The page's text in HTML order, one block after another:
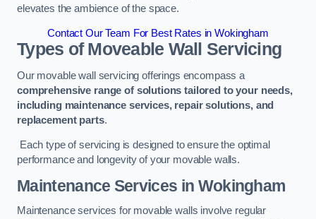
elevates the ambience of the space.
Contact Our Team For Best Rates in Wokingham
Types of Moveable Wall Servicing
Our movable wall servicing offerings encompass a
comprehensive range of solutions tailored to your needs,
including maintenance services, repair solutions, and
replacement parts.
Each type of servicing is designed to ensure the optimal
performance and longevity of your movable walls.
Maintenance Services in Wokingham
Maintenance services for movable walls involve regular